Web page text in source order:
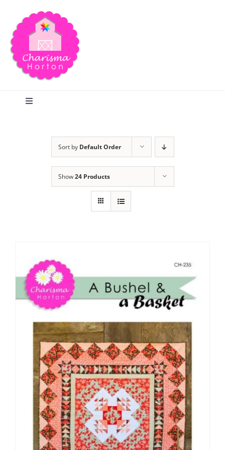
content
Toggle
Publications
Tutorials
Teaching & Events
Longarm Services
Subscribe
Contact Me
Sort by Default Order
Show24 Products